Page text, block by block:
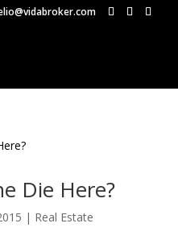
Die Here?
| Real Estate